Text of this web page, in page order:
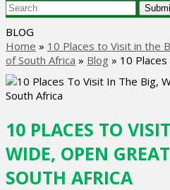
BLOG
Home » 10 Places to Visit in the
of South Africa » Blog » 10
10 PLACES TO
WIDE, OPEN
SOUTH AFRICA